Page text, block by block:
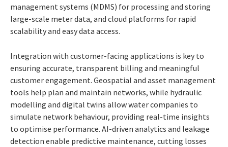
management systems (MDMS) for processing and storing
large-scale meter data, and cloud platforms for rapid
scalability and easy data access.
Integration with customer-facing applications is key to
ensuring accurate, transparent billing and meaningful
customer engagement. Geospatial and asset management
tools help plan and maintain networks, while hydraulic
modelling and digital twins allow water companies to
simulate network behaviour, providing real-time insights
to optimise performance. AI-driven analytics and leakage
detection enable predictive maintenance, cutting losses